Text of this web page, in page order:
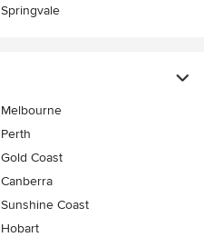
Springvale
Melbourne
Perth
Gold Coast
Canberra
Sunshine Coast
Hobart